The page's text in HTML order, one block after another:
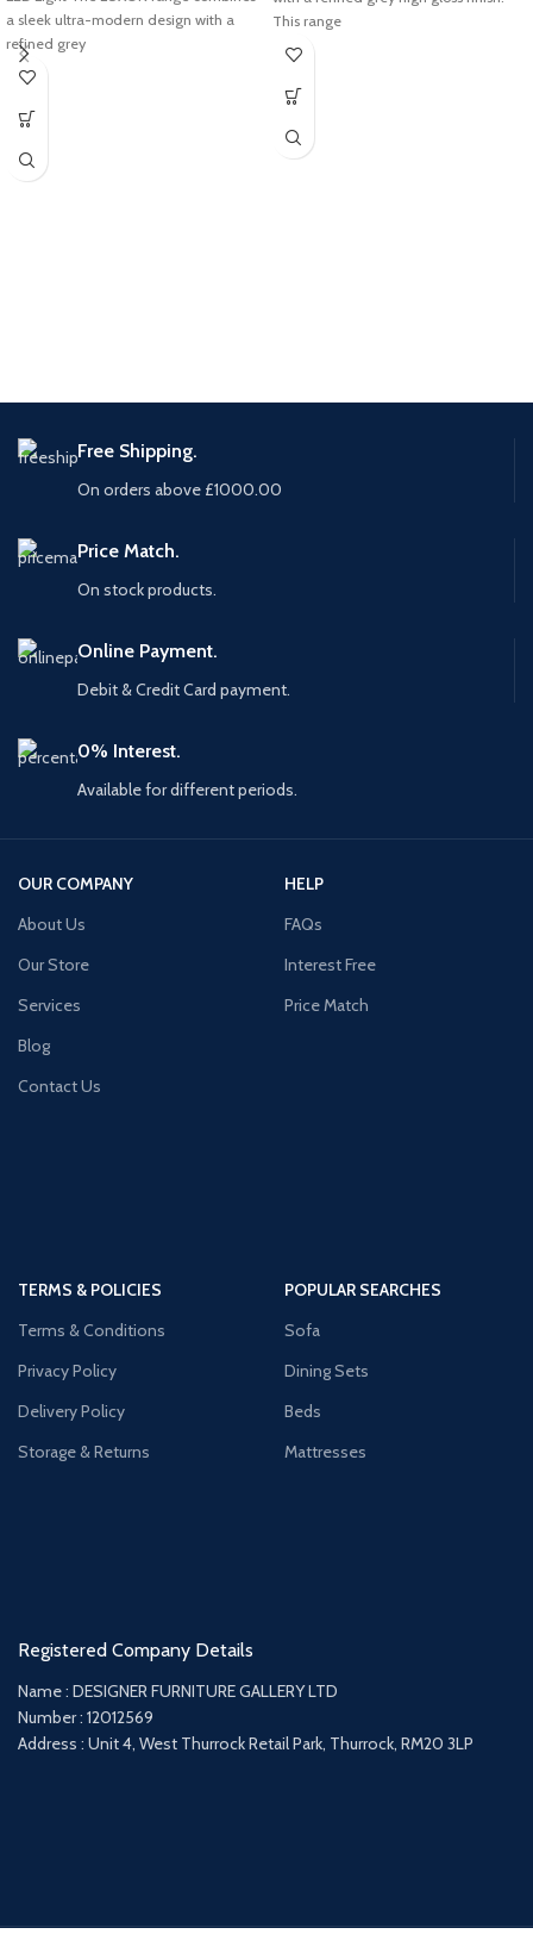
a sleek ultra-modern design with a
refined grey
This range
Free Shipping.
On orders above £1000.00
Price Match.
On stock products.
Online Payment.
Debit & Credit Card payment.
0% Interest.
Available for different periods.
OUR COMPANY
About Us
Our Store
Services
Blog
Contact Us
HELP
FAQs
Interest Free
Price Match
TERMS & POLICIES
Terms & Conditions
Privacy Policy
Delivery Policy
Storage & Returns
POPULAR SEARCHES
Sofa
Dining Sets
Beds
Mattresses
Registered Company Details
Name : DESIGNER FURNITURE GALLERY LTD
Number : 12012569
Address : Unit 4, West Thurrock Retail Park, Thurrock, RM20 3LP